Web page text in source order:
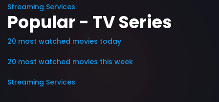
Streaming Services
Popular - TV Series
20 most watched movies today
20 most watched movies this week
Streaming Services